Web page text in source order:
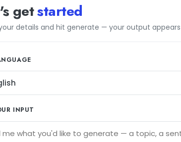
getstarted
details and hit generate — your output
INPUT